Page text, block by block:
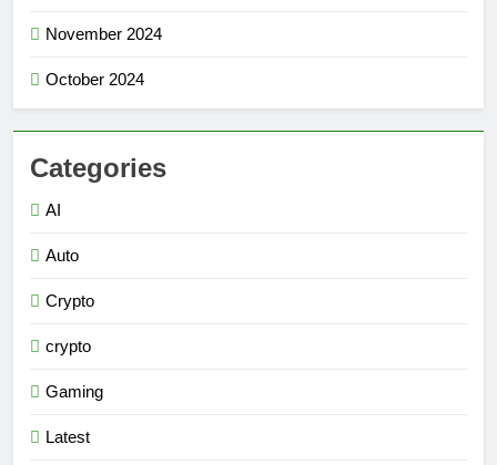
November 2024
October 2024
Categories
AI
Auto
Crypto
crypto
Gaming
Latest